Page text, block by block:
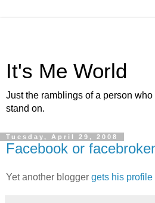
It's Me World
Just the ramblings of a person
stand on.
Tuesday, April 29, 2008
Facebook or
Yet another blogger gets his profile